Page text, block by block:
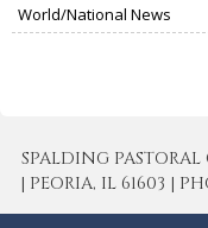
World/National News
SPALDING
| PEORIA, IL 61603 |